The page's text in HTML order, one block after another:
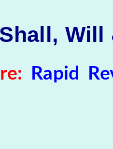
Shall, Will
Rapid